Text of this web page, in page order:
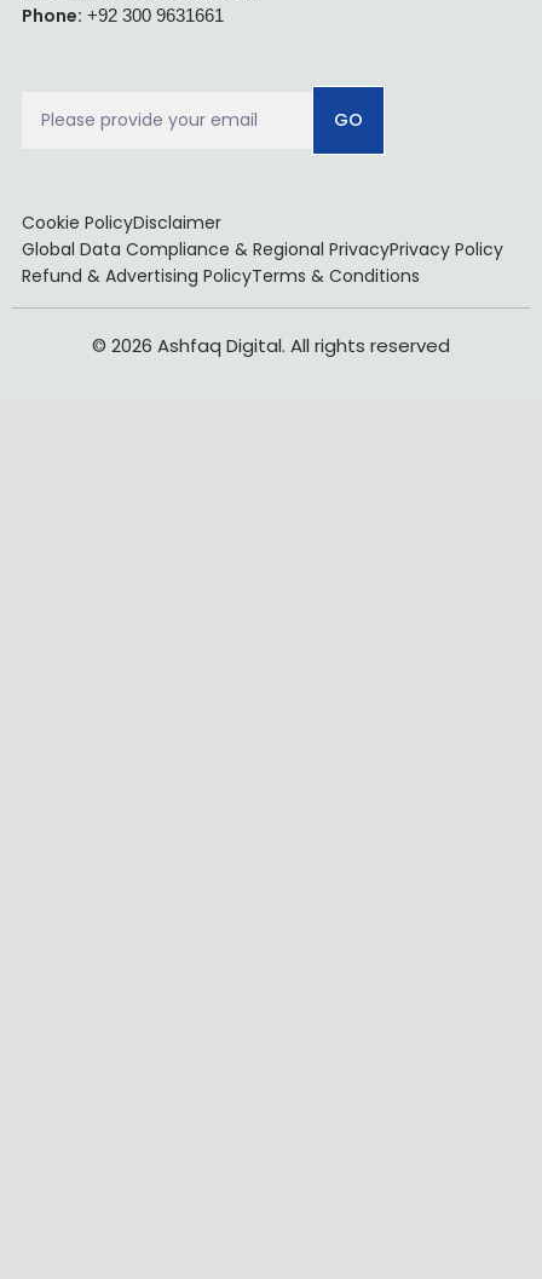
Phone: +92 300 9631661
GO
Cookie PolicyDisclaimer
Global Data Compliance & Regional PrivacyPrivacy Policy
Refund & Advertising PolicyTerms & Conditions
© 2026 Ashfaq Digital. All rights reserved